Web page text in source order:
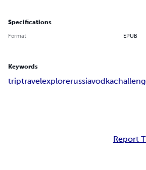
Specifications
Format EPUB
Keywords
triptravelexplorerussiavodka
Report